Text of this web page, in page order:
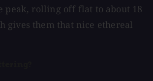
peak, rolling off flat to about 18
gives them that nice ethereal